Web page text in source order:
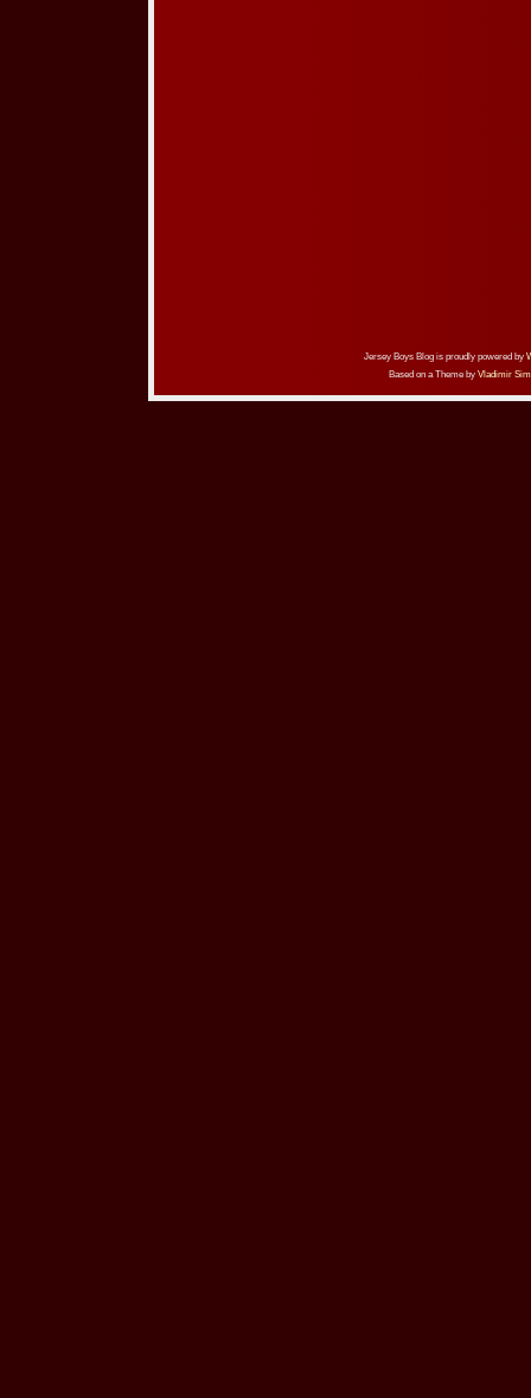
Jersey Boys Blog is proudly powered by
Based on a Theme by Vladimir